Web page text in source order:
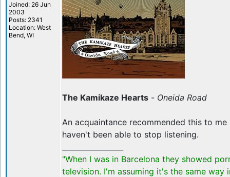
Joined: 26 Jun
2003
Posts: 2341
Location: West
Bend, WI
The Kamikaze Hearts - Oneida Road
An acquaintance recommended this to
haven't been able to stop listening.
"When I was in Barcelona they showed
television. I'm assuming it's the same way